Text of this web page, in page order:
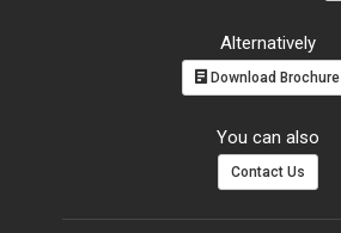
Alternatively
Download Brochure
You can also
Contact Us